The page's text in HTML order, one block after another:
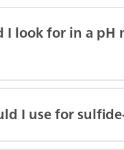
I look for in a
I use for